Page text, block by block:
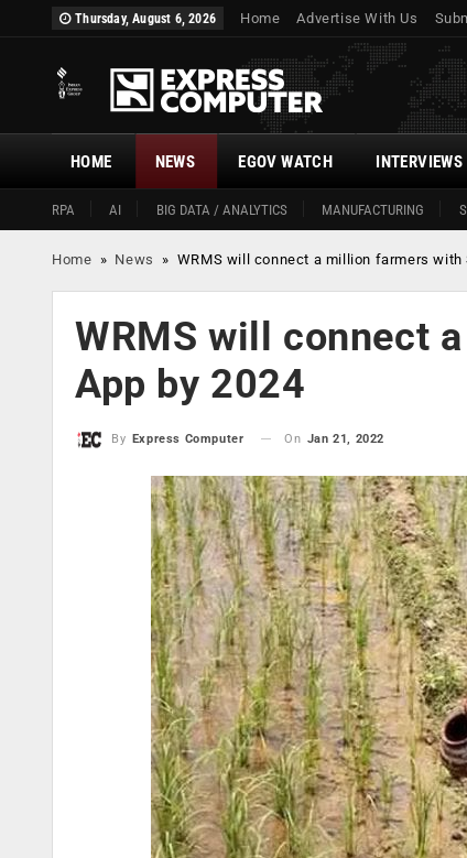
Thursday, August 6, 2026 Home Advertise With Us
HOME
RPA AI BIG DATA / ANALYTICS MANUFACTURING
NEWS EGOV WATCH INTERVIEWS
Home » News » WRMS will connect a million farmers with
WRMS will connect
App by 2024
By Express Computer On Jan 21, 2022